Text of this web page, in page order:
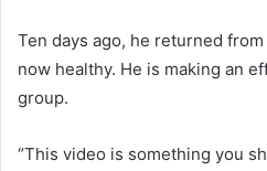
Ten days ago, he returned
now healthy. He is making an
group.
“This video is something you